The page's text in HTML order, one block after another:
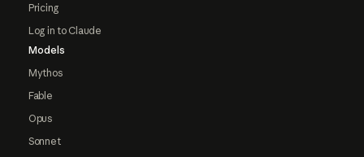
Pricing
Log in to Claude
Models
Mythos
Fable
Opus
Sonnet